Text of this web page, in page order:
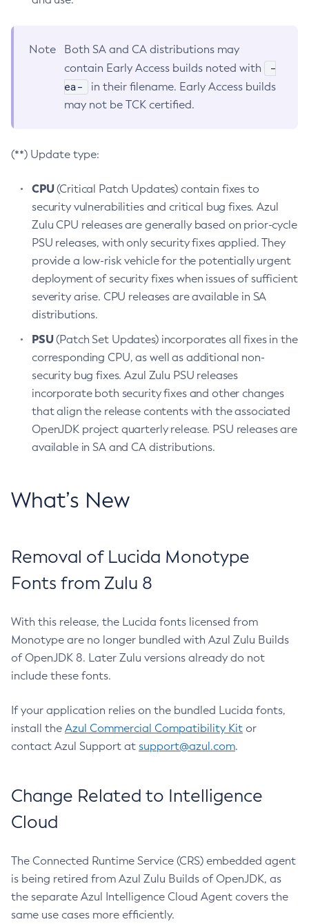
Note
Both SA and CA distributions may
contain Early Access builds noted with
-
ea-
in their filename. Early Access builds
may not be TCK certified.
(**) Update type:
CPU(Critical Patch Updates) contain fixes to
security vulnerabilities and critical bug fixes. Azul
Zulu CPU releases are generally based on prior-cycle
PSU releases, with only security fixes applied. They
provide a low-risk vehicle for the potentially urgent
deployment of security fixes when issues of sufficient
severity arise. CPU releases are available in SA
distributions.
PSU(Patch Set Updates) incorporates all fixes in the
corresponding CPU, as well as additional non-
security bug fixes. Azul Zulu PSU releases
incorporate both security fixes and other changes
that align the release contents with the associated
OpenJDK project quarterly release. PSU releases are
available in SA and CA distributions.
What’s New
Removal of Lucida Monotype
Fonts from Zulu 8
With this release, the Lucida fonts licensed from
Monotype are no longer bundled with Azul Zulu Builds
of OpenJDK 8. Later Zulu versions already do not
include these fonts.
If your application relies on the bundled Lucida fonts,
install the Azul Commercial Compatibility Kit or
contact Azul Support at support@azul.com.
Change Related to Intelligence
Cloud
The Connected Runtime Service (CRS) embedded agent
is being retired from Azul Zulu Builds of OpenJDK, as
the separate Azul Intelligence Cloud Agent covers the
same use cases more efficiently.